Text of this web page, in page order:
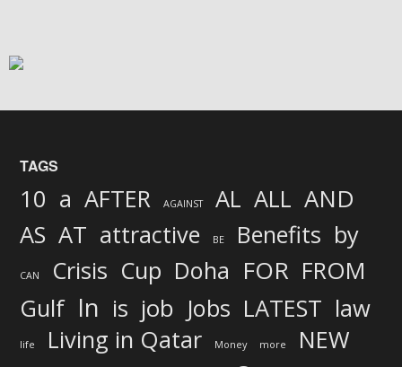
TAGS
10 a AFTER AGAINST AL ALL AND
AS AT attractive BE Benefits by
CAN Crisis Cup Doha FOR FROM
Gulf In is job Jobs LATEST law
life Living in Qatar Money more NEW